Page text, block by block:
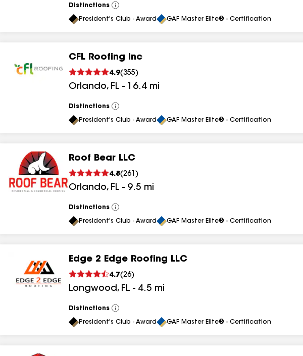
Distinctions
View
All
President's Club - Award GAF Master Elite® - Certification
CFL Roofing Inc
4.9(355)
Orlando, FL - 16.4 mi
Distinctions
View
All
President's Club - Award GAF Master Elite® - Certification
Roof Bear LLC
4.8(261 )
Orlando, FL - 9.5 mi
Distinctions
View
All
President's Club - Award GAF Master Elite® - Certification
Edge 2 Edge Roofing LLC
4.7(26)
Longwood, FL - 4.5 mi
Distinctions
View
All
President's Club - Award GAF Master Elite® - Certification